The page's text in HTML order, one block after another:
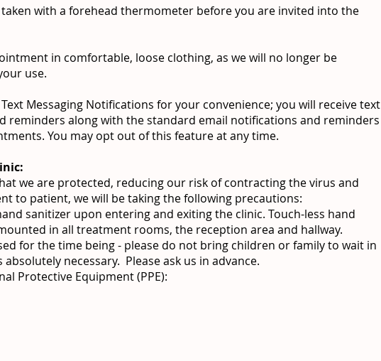
with a forehead thermometer before you are invited into the
in comfortable, loose clothing, as we will no longer be
use.
Messaging Notifications for your convenience; you will receive text
reminders along with the standard email notifications and reminders
You may opt out of this feature at any time.
we are protected, reducing our risk of contracting the virus and
to patient, we will be taking the following precautions:
sanitizer upon entering and exiting the clinic. Touch-less hand
in all treatment rooms, the reception area and hallway.
for the time being - please do not bring children or family to wait in
necessary. Please ask us in advance.
Protective Equipment (PPE):